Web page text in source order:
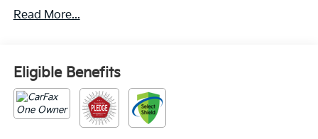
Read More...
Eligible Benefits